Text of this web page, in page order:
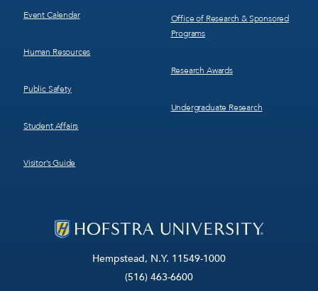
Hempstead, N.Y. 11549-1000
(516) 463-6600
Event Calendar
Human Resources
Public Safety
Student Affairs
Visitor’s Guide
Office of Research & Sponsored
Programs
Research Awards
Undergraduate Research